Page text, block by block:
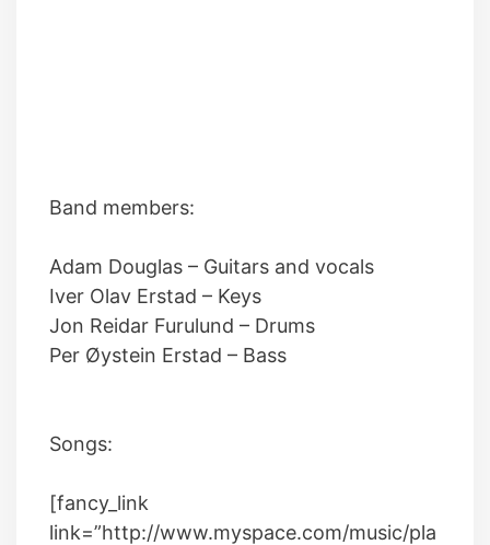
Band members:
Adam Douglas – Guitars and vocals
Iver Olav Erstad – Keys
Jon Reidar Furulund – Drums
Per Øystein Erstad – Bass
Songs:
[fancy_link
link=”http://www.myspace.com/music/pla